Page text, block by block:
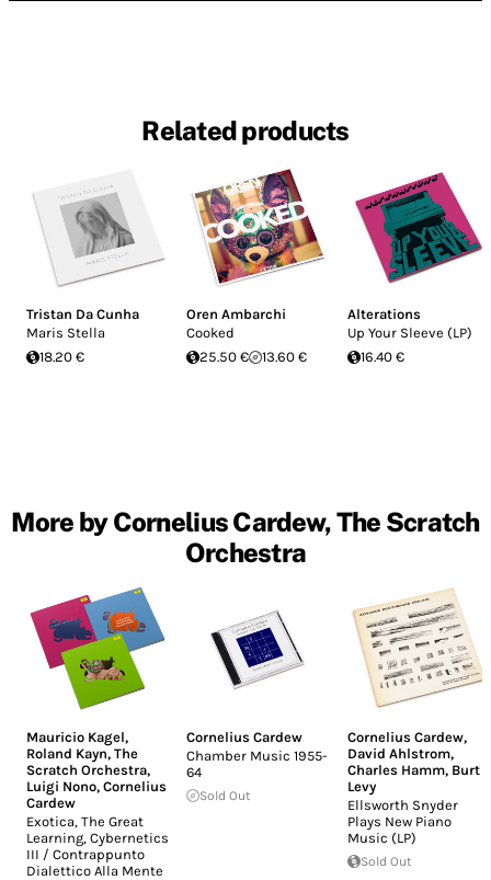
Related products
Tristan Da Cunha
Maris Stella
18.20 €
Oren Ambarchi
Cooked
25.50 €
13.60 €
Alterations
Up Your Sleeve (LP)
16.40 €
More by Cornelius Cardew, The Scratch
Orchestra
Mauricio Kagel,
Roland Kayn, The
Scratch Orchestra,
Luigi Nono, Cornelius
Cardew
Exotica, The Great
Learning, Cybernetics
III / Contrappunto
Dialettico Alla Mente
Cornelius Cardew
Chamber Music 1955-
64
Sold Out
Cornelius Cardew,
David Ahlstrom,
Charles Hamm, Burt
Levy
Ellsworth Snyder
Plays New Piano
Music (LP)
Sold Out